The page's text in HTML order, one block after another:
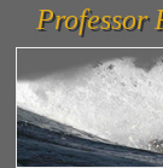
vanlinelogistics.com
(WA) Commercial Relocation
Professor
Professor